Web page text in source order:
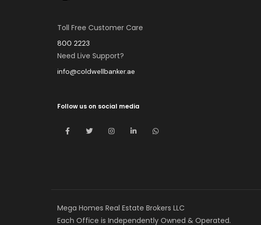
Toll Free Customer Care
800 2223
Need Live Support?
info@coldwellbanker.ae
Follow us on social media
Mega Homes Real Estate Brokers LLC
Each Office is Independently Owned & Operated.